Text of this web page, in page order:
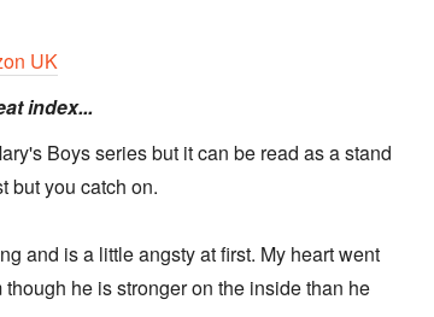
UK
index...
Boys series but it can be read as a stand
but you catch on.
and is a little angsty at first. My heart went
he is stronger on the inside than he